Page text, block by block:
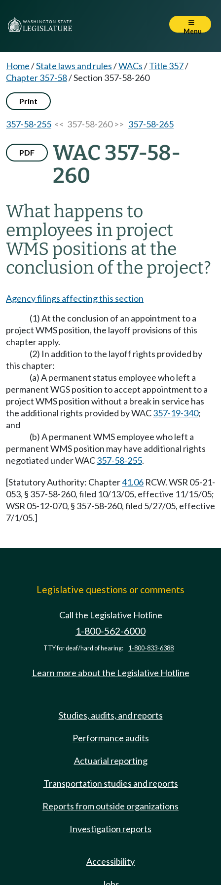
Menu
Home/State laws and rules/WACs/Title 357/
Chapter 357-58/Section 357-58-260
Print
357-58-255 << 357-58-260 >> 357-58-265
PDF
WAC 357-58-
260
What happens to
employees in project
WMS positions at the
conclusion of the project?
Agency filings affecting this section
(1) At the conclusion of an appointment to a
project WMS position, the layoff provisions of this
chapter apply.
(2) In addition to the layoff rights provided by
this chapter:
(a) A permanent status employee who left a
permanent WGS position to accept appointment to a
project WMS position without a break in service has
the additional rights provided by WAC357-19-340;
and
(b) A permanent WMS employee who left a
permanent WMS position may have additional rights
negotiated under WAC357-58-255.
[Statutory Authority: Chapter41.06 RCW. WSR 05-21-
053, § 357-58-260, filed 10/13/05, effective 11/15/05;
WSR 05-12-070, § 357-58-260, filed 5/27/05, effective
7/1/05.]
Legislative questions or comments
Call the Legislative Hotline
1-800-562-6000
TTY for deaf/hard of hearing: 1-800-833-6388
Learn more about the Legislative Hotline
Studies, audits, and reports
Performance audits
Actuarial reporting
Transportation studies and reports
Reports from outside organizations
Investigation reports
Accessibility